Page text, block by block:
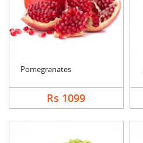
Pomegranates
Rs 1099